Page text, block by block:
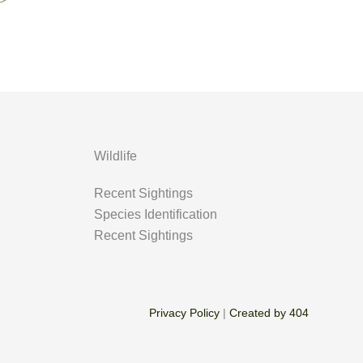
Wildlife
Recent Sightings
Species Identification
Recent Sightings
Privacy Policy| Created by 404